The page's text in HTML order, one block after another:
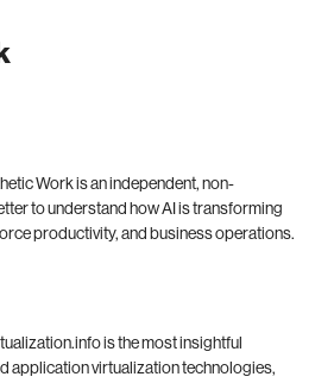
Work is an independent, non-
to understand how AI is transforming
productivity, and business operations.
is the most insightful
application virtualization technologies,